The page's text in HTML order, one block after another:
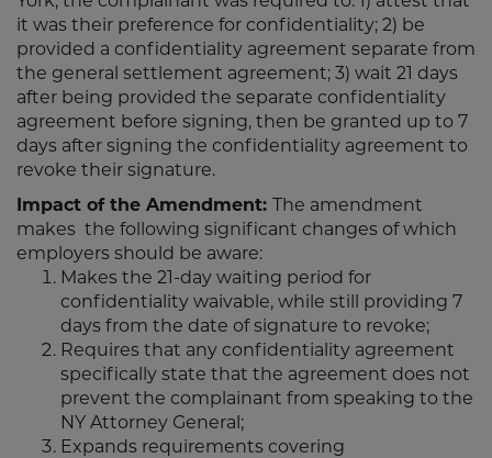
it was their preference for confidentiality; 2) be
provided a confidentiality agreement separate from
the general settlement agreement; 3) wait 21 days
after being provided the separate confidentiality
agreement before signing, then be granted up to 7
days after signing the confidentiality agreement to
revoke their signature.
Impact of the Amendment: The amendment
makes the following significant changes of which
employers should be aware:
Makes the 21-day waiting period for
confidentiality waivable, while still providing 7
days from the date of signature to revoke;
Requires that any confidentiality agreement
specifically state that the agreement does not
prevent the complainant from speaking to the
NY Attorney General;
Expands requirements covering